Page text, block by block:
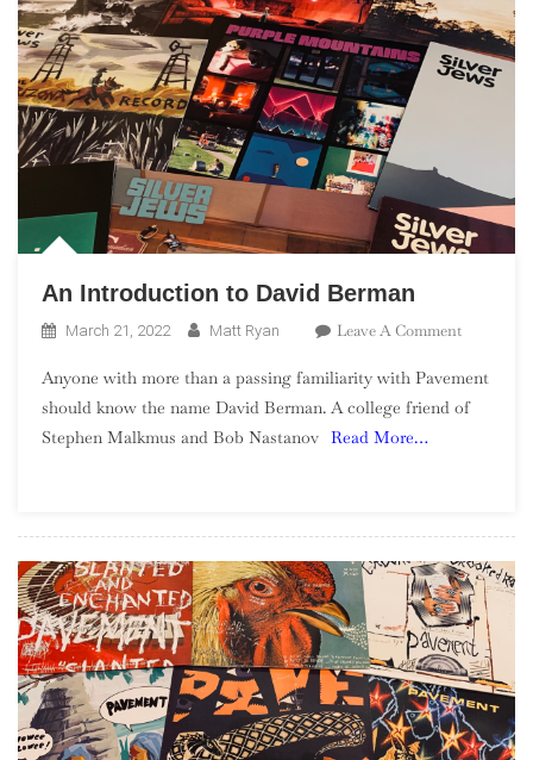
An Introduction to David Berman
March 21, 2022 Matt Ryan Leave A CommentOn
To
Anyone with more than a passing familiarity with Pavement
should know the name David Berman. A college friend of
Stephen Malkmus and Bob Nastanov Read More…